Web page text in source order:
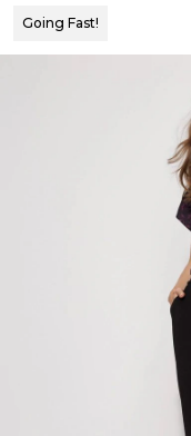
Going Fast!